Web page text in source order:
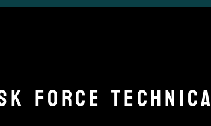
FORCE